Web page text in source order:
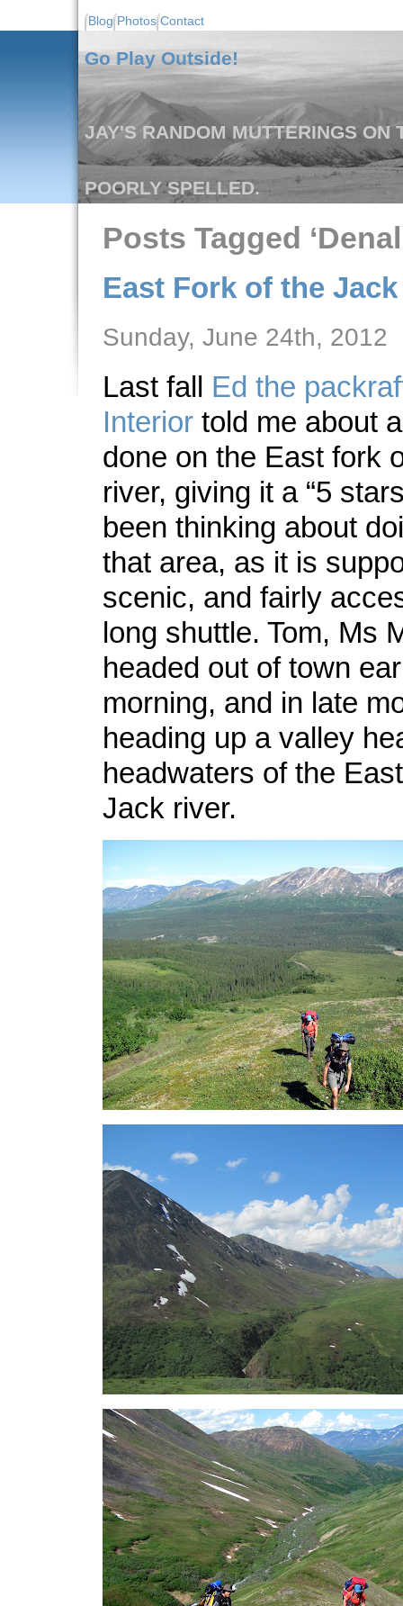
Blog Photos Contact
Go Play Outside!
JAY'S RANDOM MUTTERINGS ON
POORLY SPELLED.
Posts Tagged
East Fork of the
Sunday, June 24th, 2012
Last fall Ed the
Interiortold me about
done on the East fork
river, giving it a “5
been thinking about
that area, as it is
scenic, and fairly
long shuttle. Tom, Ms
headed out of town
morning, and in late
heading up a valley
headwaters of the
Jack river.